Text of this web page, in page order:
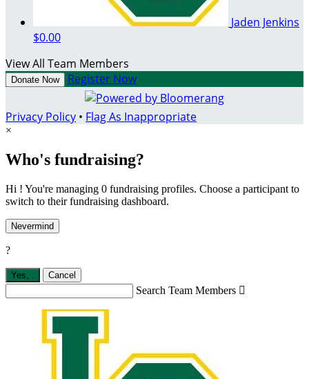
Jaden Jenkins
$0.00
View All Team Members
Donate Now Register Now
Privacy Policy • Flag As Inappropriate
×
Who's fundraising?
Hi ! You're managing 0 fundraising profiles. Choose a participant to
switch to their fundraising dashboard.
Nevermind
?
Yes, Cancel
Search Team Members 